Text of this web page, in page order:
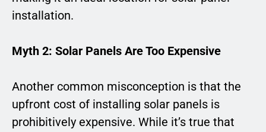
installation.
Myth 2: Solar Panels Are Too Expensive
Another common misconception is that the
upfront cost of installing solar panels is
prohibitively expensive. While it’s true that